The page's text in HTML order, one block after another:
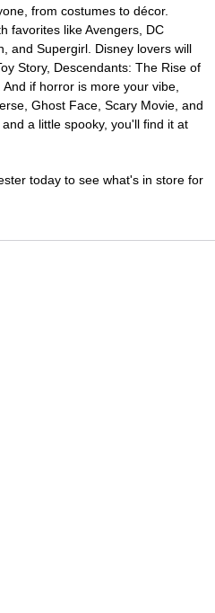
from costumes to décor.
favorites like Avengers, DC
and Supergirl. Disney lovers will
Story, Descendants: The Rise of
if horror is more your vibe,
Ghost Face, Scary Movie, and
a little spooky, you'll find it at
today to see what's in store for